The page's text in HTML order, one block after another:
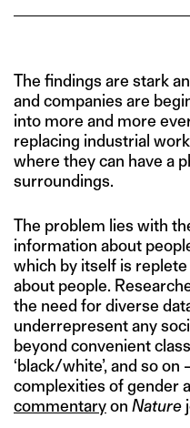
The findings are stark
and companies are
into more and more
replacing industrial
where they can have a
surroundings.
The problem lies with
information about
which by itself is
about people.
the need for diverse
underrepresent any
beyond convenient
‘black/white’, and so
complexities of gender
commentaryon Nature